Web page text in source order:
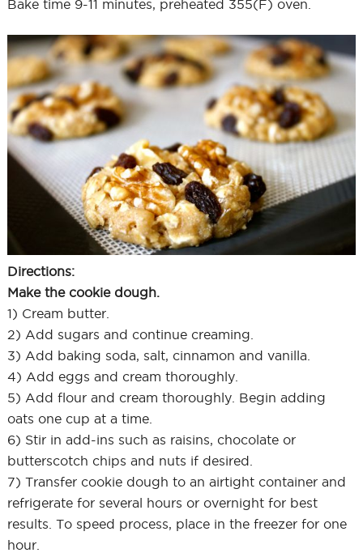
Bake time 9-11 minutes, preheated 355(F) oven.
Directions:
Make the cookie dough.
1) Cream butter.
2) Add sugars and continue creaming.
3) Add baking soda, salt, cinnamon and vanilla.
4) Add eggs and cream thoroughly.
5) Add flour and cream thoroughly. Begin adding
oats one cup at a time.
6) Stir in add-ins such as raisins, chocolate or
butterscotch chips and nuts if desired.
7) Transfer cookie dough to an airtight container and
refrigerate for several hours or overnight for best
results. To speed process, place in the freezer for one
hour.